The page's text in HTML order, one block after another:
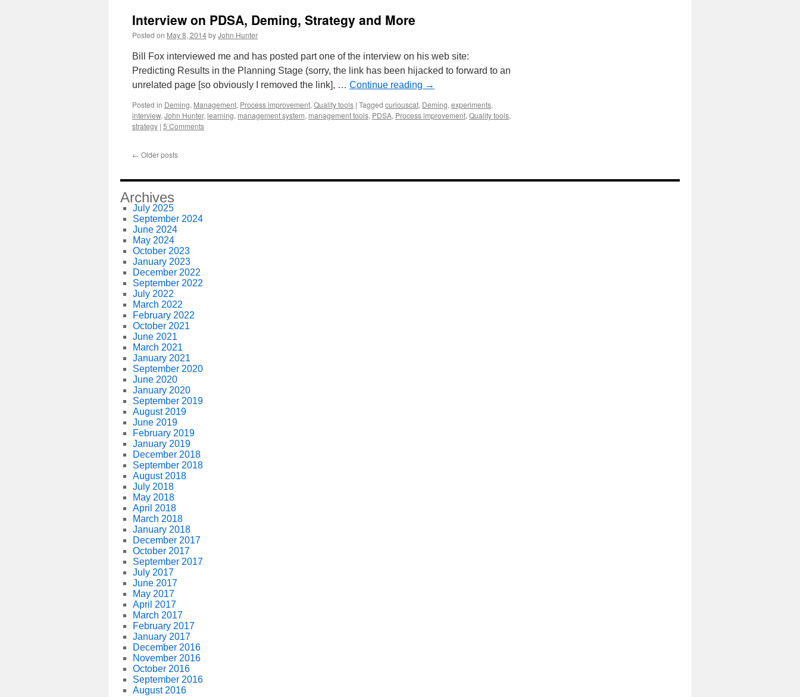
Interview on PDSA, Deming, Strategy and More
Posted on May 8, 2014byJohn Hunter
Bill Fox interviewed me and has posted part one of the interview on his web site:
Predicting Results in the Planning Stage (sorry, the link has been hijacked to forward to an
unrelated page [so obviously I removed the link], … Continue reading →
Posted in Deming, Management, Process improvement, Quality tools | Tagged curiouscat, Deming, experiments,
interview, John Hunter, learning, management system, management tools, PDSA, Process improvement, Quality tools,
strategy | 5 Comments
← Older posts
Archives
July 2025
September 2024
June 2024
May 2024
October 2023
January 2023
December 2022
September 2022
July 2022
March 2022
February 2022
October 2021
June 2021
March 2021
January 2021
September 2020
June 2020
January 2020
September 2019
August 2019
June 2019
February 2019
January 2019
December 2018
September 2018
August 2018
July 2018
May 2018
April 2018
March 2018
January 2018
December 2017
October 2017
September 2017
July 2017
June 2017
May 2017
April 2017
March 2017
February 2017
January 2017
December 2016
November 2016
October 2016
September 2016
August 2016